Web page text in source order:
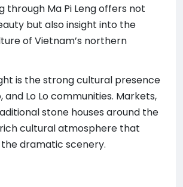
through Ma Pi Leng offers not
but also insight into the
of Vietnam’s northern
is the strong cultural presence
and Lo Lo communities. Markets,
stone houses around the
cultural atmosphere that
dramatic scenery.